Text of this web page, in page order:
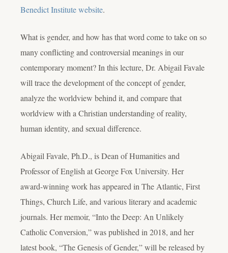
Benedict Institute website.
What is gender, and how has that word come to take on so
many conflicting and controversial meanings in our
contemporary moment? In this lecture, Dr. Abigail Favale
will trace the development of the concept of gender,
analyze the worldview behind it, and compare that
worldview with a Christian understanding of reality,
human identity, and sexual difference.
Abigail Favale, Ph.D., is Dean of Humanities and
Professor of English at George Fox University. Her
award-winning work has appeared in The Atlantic, First
Things, Church Life, and various literary and academic
journals. Her memoir, “Into the Deep: An Unlikely
Catholic Conversion,” was published in 2018, and her
latest book, “The Genesis of Gender,” will be released by